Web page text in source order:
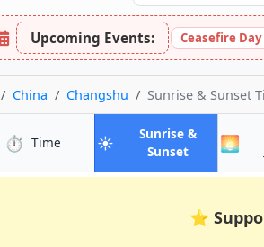
Upcoming Events: Ceasefire Day
HomeChina Changshu Sunrise & Sunset
⏱️ Timein Changshu
☀️
Sunrise &
Sunsetin Changshu
🌅
⭐